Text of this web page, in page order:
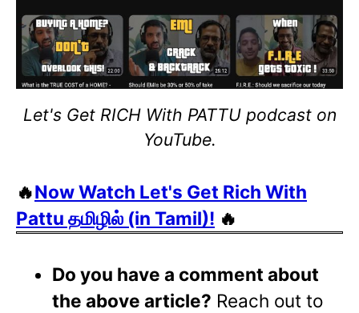
Let's Get RICH With PATTU podcast on
YouTube.
🔥Now Watch Let's Get Rich With
Pattu தமிழில் (in Tamil)! 🔥
Do you have a comment about
the above article? Reach out to